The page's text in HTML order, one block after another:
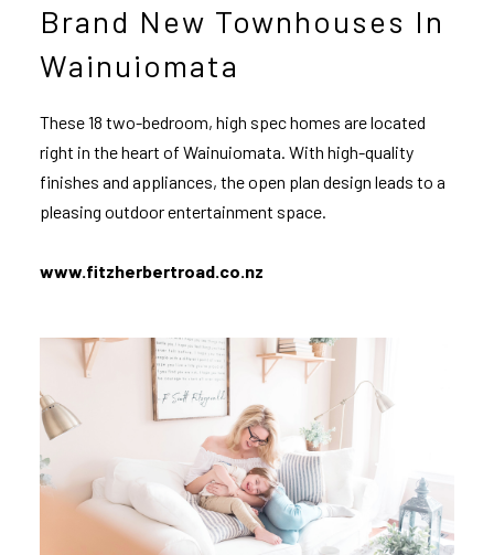
Brand New Townhouses In
Wainuiomata
These 18 two-bedroom, high spec homes are located
right in the heart of Wainuiomata. With high-quality
finishes and appliances, the open plan design leads to a
pleasing outdoor entertainment space.
www.fitzherbertroad.co.nz